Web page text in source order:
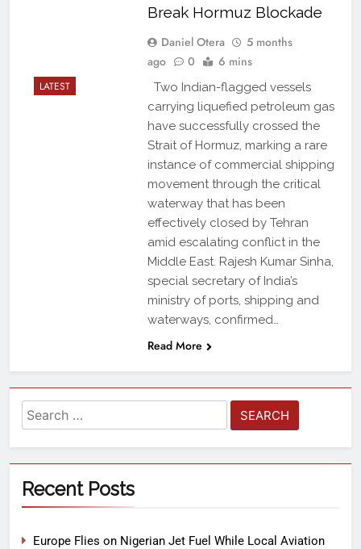
LATEST
Break Hormuz Blockade
Daniel Otera
5 months
ago
0 6 mins
Two Indian-flagged vessels
carrying liquefied petroleum gas
have successfully crossed the
Strait of Hormuz, marking a rare
instance of commercial shipping
movement through the critical
waterway that has been
effectively closed by Tehran
amid escalating conflict in the
Middle East. Rajesh Kumar Sinha,
special secretary of India’s
ministry of ports, shipping and
waterways, confirmed…
Read More
Recent Posts
Europe Flies on Nigerian Jet Fuel While Local Aviation